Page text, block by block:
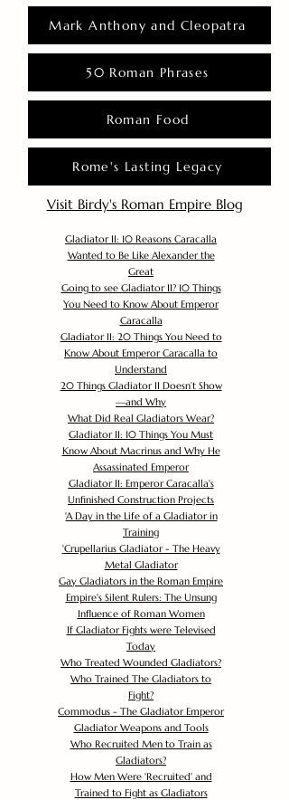
Mark Anthony and Cleopatra
50 Roman Phrases
Roman Food
Rome's Lasting Legacy
Visit Birdy's Roman Empire Blog
Gladiator II: 10 Reasons Caracalla
Wanted to Be Like Alexander the
Great
Going to see Gladiator II? 10 Things
You Need to Know About Emperor
Caracalla
Gladiator II: 20 Things You Need to
Know About Emperor Caracalla to
Understand
20 Things Gladiator II Doesn’t Show
—and Why
What Did Real Gladiators Wear?
Gladiator II: 10 Things You Must
Know About Macrinus and Why He
Assassinated Emperor
Gladiator II: Emperor Caracalla's
Unfinished Construction Projects
'A Day in the Life of a Gladiator in
Training
'Crupellarius Gladiator - The Heavy
Metal Gladiator
Gay Gladiators in the Roman Empire
Empire's Silent Rulers: The Unsung
Influence of Roman Women
If Gladiator Fights were Televised
Today
Who Treated Wounded Gladiators?
Who Trained The Gladiators to
Fight?
Commodus - The Gladiator Emperor
Gladiator Weapons and Tools
Who Recruited Men to Train as
Gladiators?
How Men Were 'Recruited' and
Trained to Fight as Gladiators